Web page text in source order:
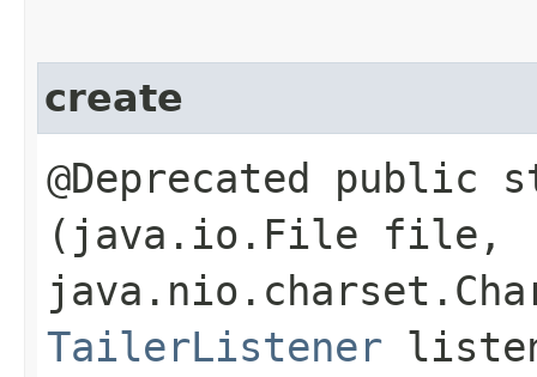
create
@Deprecated
(java.io.File file,
TailerListener